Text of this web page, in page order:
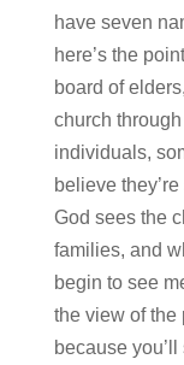
have seven
here’s the
board of
church
individuals,
believe
God sees the
families, and
begin to see
the view of the
because